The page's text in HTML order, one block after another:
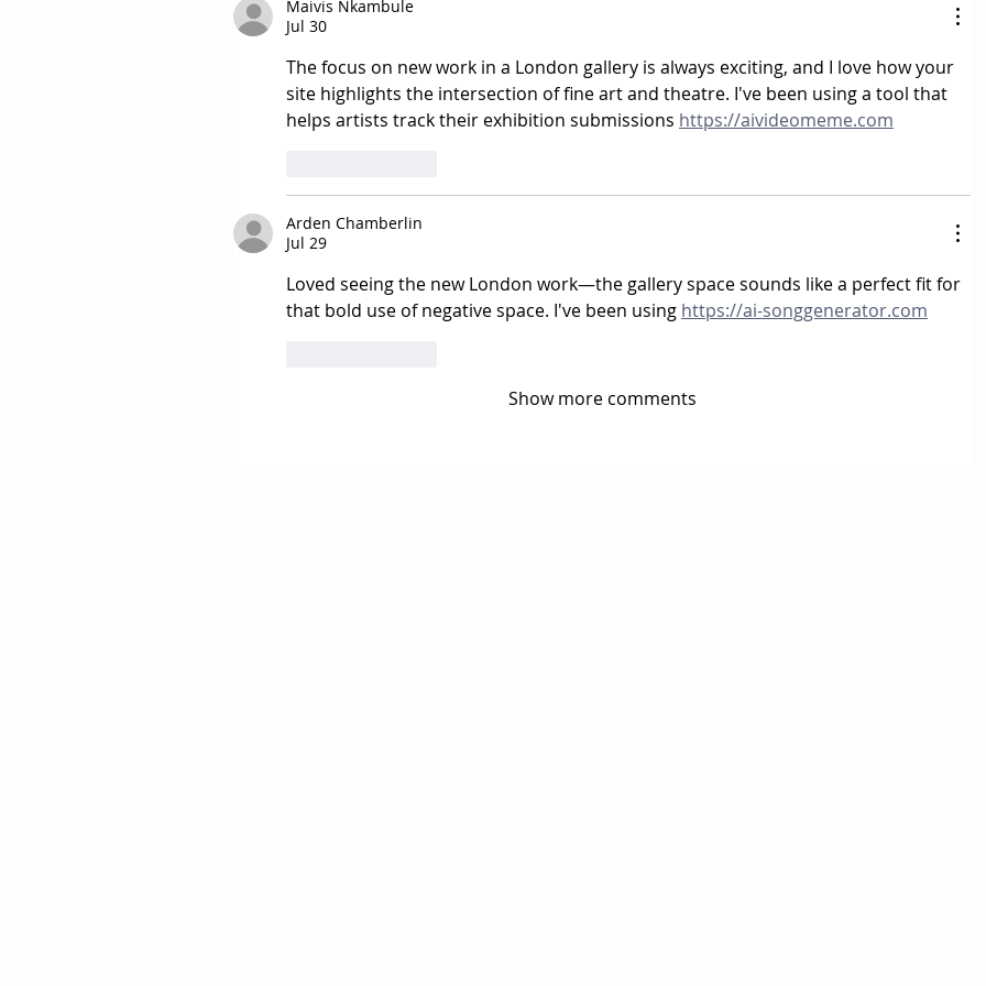
Maivis Nkambule
Jul 30
The focus on new work in a London gallery is always exciting, and I love how your
site highlights the intersection of fine art and theatre. I've been using a tool that
helps artists track their exhibition submissions https://aivideomeme.com
Arden Chamberlin
Jul 29
Loved seeing the new London work—the gallery space sounds like a perfect fit for
that bold use of negative space. I've been using https://ai-songgenerator.com
Show more comments